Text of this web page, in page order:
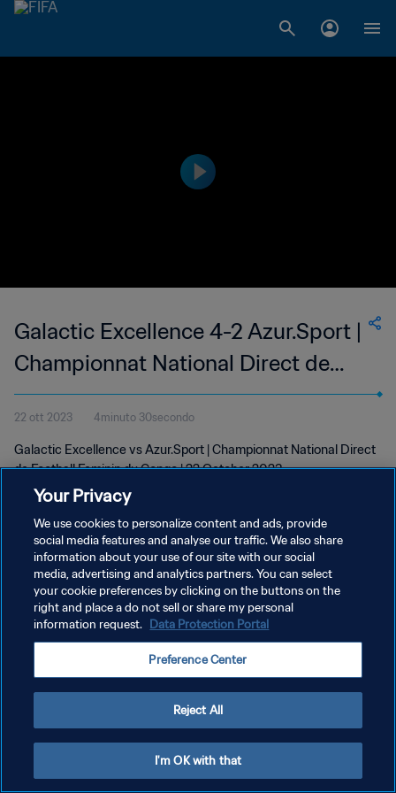
Galactic Excellence 4-2 Azur.Sport |
Championnat National Direct de
Football Feminin du Congo | 22 Oct
2023
22 ott 2023 4minuto 30secondo
Galactic Excellence vs Azur.Sport | Championnat National Direct
de Football Feminin du Congo | 22 October 2023
PRIVACY POLICY
TERMINI DI SERVIZIO
GESTISCI LE TUE PREFERENZE PER I COOKIES
Your Privacy
We use cookies to personalize content and ads, provide
social media features and analyse our traffic. We also share
information about your use of our site with our social
media, advertising and analytics partners. You can select
your cookie preferences by clicking on the buttons on the
right and place a do not sell or share my personal
information request. Data Protection Portal
Preference Center
Reject All
I'm OK with that